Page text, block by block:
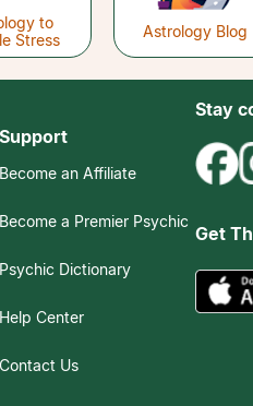
to
Stress
Astrology Blog
Support
Become an Affiliate
Become a Premier Psychic
Psychic Dictionary
Help Center
Contact Us
Stay
Get